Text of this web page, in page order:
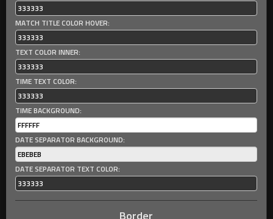
MATCH TITLE COLOR HOVER:
TEXT COLOR INNER:
TIME TEXT COLOR:
TIME BACKGROUND:
DATE SEPARATOR BACKGROUND:
DATE SEPARATOR TEXT COLOR:
Border